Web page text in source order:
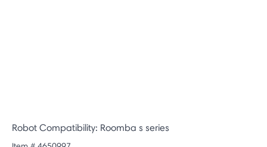
Robot Compatibility: Roomba s series